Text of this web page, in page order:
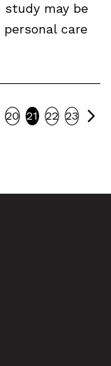
study may be
personal care
20 21 22 23